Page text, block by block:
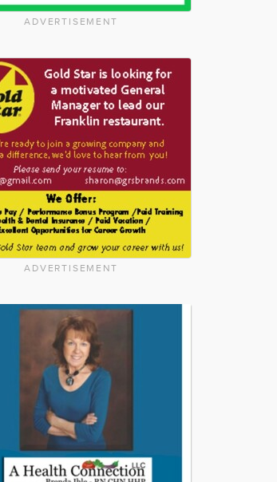
ADVERTISEMENT
ADVERTISEMENT